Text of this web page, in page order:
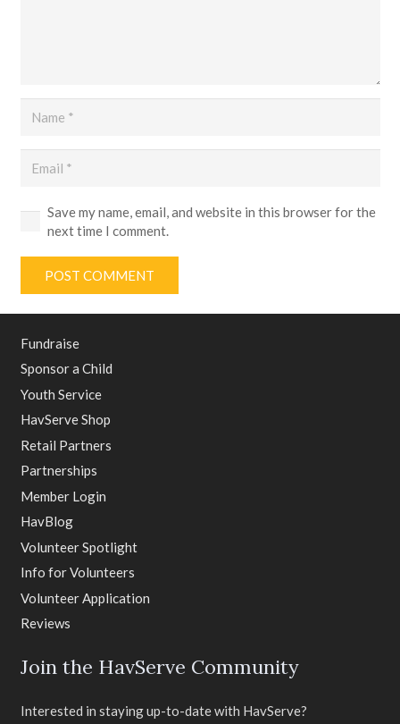
Save my name, email, and website in this browser for the
next time I comment.
POST COMMENT
Fundraise
Sponsor a Child
Youth Service
HavServe Shop
Retail Partners
Partnerships
Member Login
HavBlog
Volunteer Spotlight
Info for Volunteers
Volunteer Application
Reviews
Join the HavServe Community
Interested in staying up-to-date with HavServe?